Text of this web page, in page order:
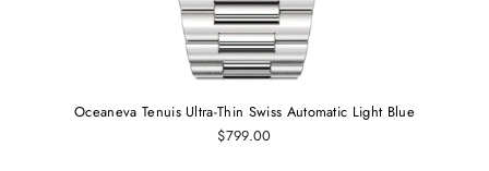
Oceaneva Tenuis Ultra-Thin Swiss Automatic Light Blue
$799.00